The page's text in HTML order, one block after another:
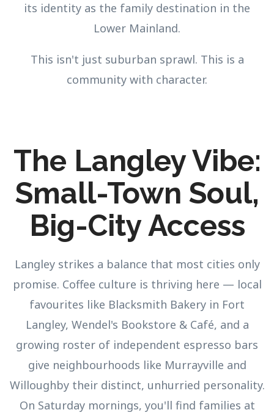
its identity as the family destination in the
Lower Mainland.
This isn't just suburban sprawl. This is a
community with character.
The Langley Vibe:
Small-Town Soul,
Big-City Access
Langley strikes a balance that most cities only
promise. Coffee culture is thriving here — local
favourites like Blacksmith Bakery in Fort
Langley, Wendel's Bookstore & Café, and a
growing roster of independent espresso bars
give neighbourhoods like Murrayville and
Willoughby their distinct, unhurried personality.
On Saturday mornings, you'll find families at